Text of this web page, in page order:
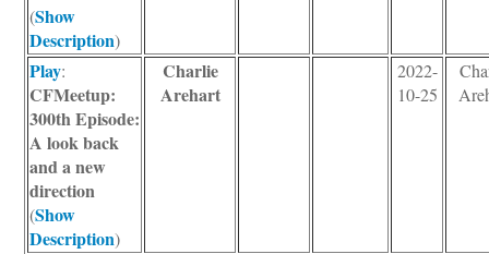
(Show
Description)
Play:
CFMeetup:
300th Episode:
A look back
and a new
direction
(Show
Description)
Charlie
Arehart
2022-
10-25